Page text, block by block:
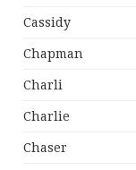
Cassidy
Chapman
Charli
Charlie
Chaser